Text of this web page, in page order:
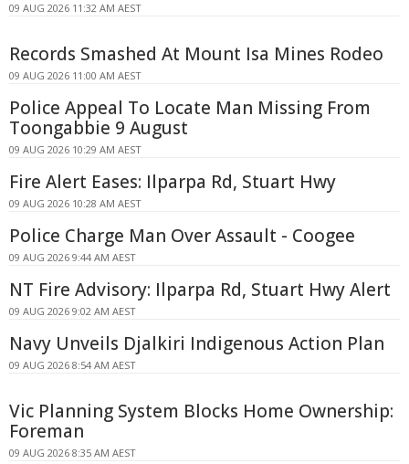
09 AUG 2026 11:32 AM AEST
Records Smashed At Mount Isa Mines Rodeo
09 AUG 2026 11:00 AM AEST
Police Appeal To Locate Man Missing From
Toongabbie 9 August
09 AUG 2026 10:29 AM AEST
Fire Alert Eases: Ilparpa Rd, Stuart Hwy
09 AUG 2026 10:28 AM AEST
Police Charge Man Over Assault - Coogee
09 AUG 2026 9:44 AM AEST
NT Fire Advisory: Ilparpa Rd, Stuart Hwy Alert
09 AUG 2026 9:02 AM AEST
Navy Unveils Djalkiri Indigenous Action Plan
09 AUG 2026 8:54 AM AEST
Vic Planning System Blocks Home Ownership:
Foreman
09 AUG 2026 8:35 AM AEST